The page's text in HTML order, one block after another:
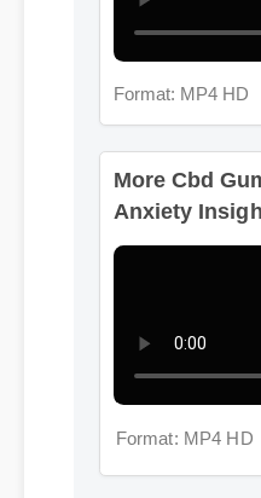
Format: MP4 HD
More Cbd
Anxiety
Format: MP4 HD
More Cbd
Anxiety